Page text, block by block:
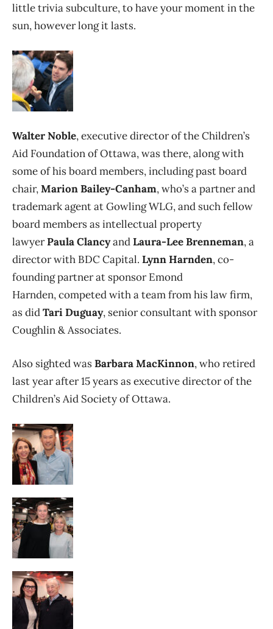
little trivia subculture, to have your moment in the
sun, however long it lasts.
Walter Noble, executive director of the Children’s
Aid Foundation of Ottawa, was there, along with
some of his board members, including past board
chair,Marion Bailey-Canham, who’s a partner and
trademark agent at Gowling WLG, and such fellow
board members as intellectual property
lawyerPaula ClancyandLaura-Lee Brenneman, a
director with BDC Capital. Lynn Harnden, co-
founding partner at sponsor Emond
Harnden, competed with a team from his law firm,
as didTari Duguay, senior consultant with sponsor
Coughlin & Associates.
Also sighted wasBarbara MacKinnon, who retired
last year after 15 years as executive director of the
Children’s Aid Society of Ottawa.